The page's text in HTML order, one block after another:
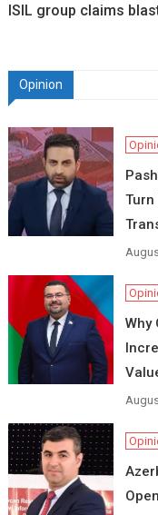
ISIL group claims
Opinion
Why